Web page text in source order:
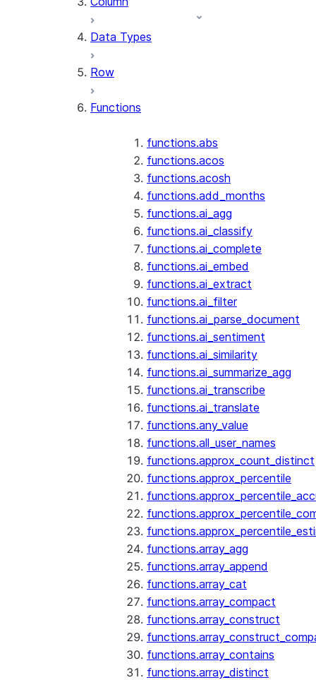
Data Types
Row
Functions
functions.abs
functions.acos
functions.acosh
functions.add_months
functions.ai_agg
functions.ai_classify
functions.ai_complete
functions.ai_embed
functions.ai_extract
functions.ai_filter
functions.ai_parse_document
functions.ai_sentiment
functions.ai_similarity
functions.ai_summarize_agg
functions.ai_transcribe
functions.ai_translate
functions.any_value
functions.all_user_names
functions.approx_count_distinct
functions.approx_percentile
functions.array_agg
functions.array_append
functions.array_cat
functions.array_compact
functions.array_construct
functions.array_contains
functions.array_distinct